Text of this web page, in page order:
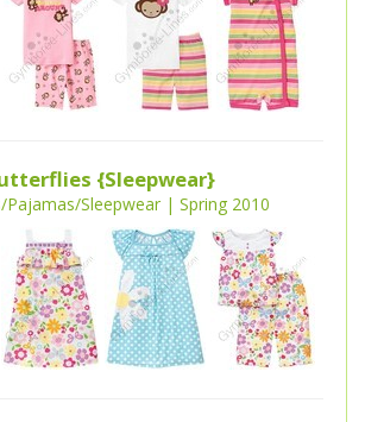
{Sleepwear}
Pajamas/Sleepwear | Spring 2010